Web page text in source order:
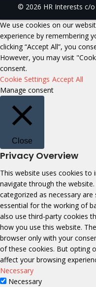
© 2026 HR Interests c/o
We use cookies on our
experience by remembering
clicking “Accept All”, you
However, you may visit
consent.
Cookie Settings Accept All
Manage consent
Close
Privacy Overview
This website uses cookies to
navigate through the
categorized as necessary
essential for the working of
also use third-party cookies
how you use this website.
browser only with your
of these cookies. But opting
affect your browsing
Necessary
Necessary